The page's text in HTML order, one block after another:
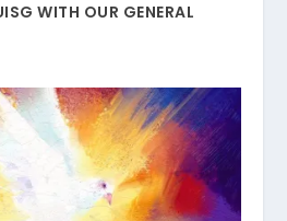
WITH OUR GENERAL